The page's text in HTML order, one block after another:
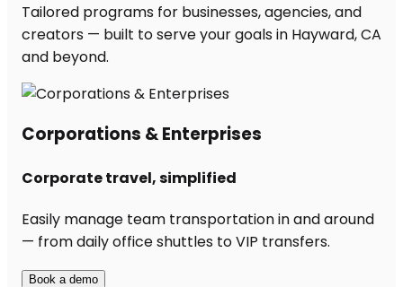
Tailored programs for businesses, agencies, and
creators — built to serve your goals in Hayward, CA
and beyond.
Corporations & Enterprises
Corporate travel, simplified
Easily manage team transportation in and around
— from daily office shuttles to VIP transfers.
Book a demo